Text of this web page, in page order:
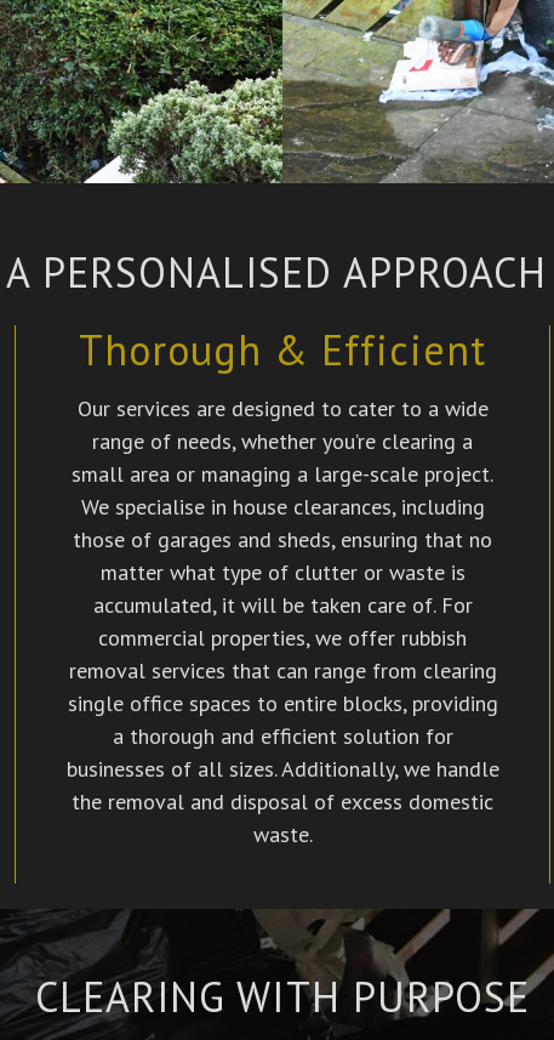
A PERSONALISED
Thorough & Efficient
Our services are designed to cater to a wide
range of needs, whether you’re clearing a
small area or managing a large-scale project.
We specialise in house clearances, including
those of garages and sheds, ensuring that no
matter what type of clutter or waste is
accumulated, it will be taken care of. For
commercial properties, we offer rubbish
removal services that can range from clearing
single office spaces to entire blocks, providing
a thorough and efficient solution for
businesses of all sizes. Additionally, we handle
the removal and disposal of excess domestic
waste.
CLEARING WITH PURPOSE